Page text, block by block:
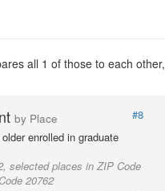
all 1 of those to each other,
by Place
#8
enrolled in graduate
selected places in ZIP Code
20762